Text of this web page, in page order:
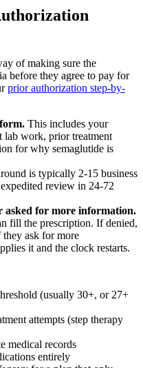
of making sure the
before they agree to pay for
prior authorization step-by-
This includes your
lab work, prior treatment
for why semaglutide is
is typically 2-15 business
review in 24-72
asked for more information.
fill the prescription. If denied,
ask for more
it and the clock restarts.
(usually 30+, or 27+
attempts (step therapy
medical records
entirely